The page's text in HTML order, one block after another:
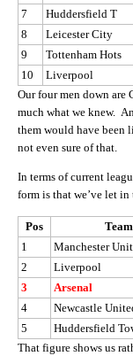
7
Huddersfield T
8
Leicester City
9
Tottenham Hots
10
Liverpool
Our four men down are
much what we knew.
them would have been
not even sure of that.
In terms of current
form is that we’ve let in
Pos Team
1
Manchester
2
Liverpool
3
Arsenal
4
Newcastle
5
Huddersfield
That figure shows us